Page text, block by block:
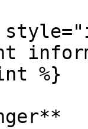
%}